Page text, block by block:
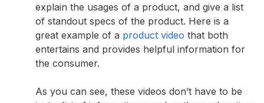
explain the usages of a product, and give a list
of standout specs of the product. Here is a
great example of a product video that both
entertains and provides helpful information for
the consumer.
As you can see, these videos don’t have to be